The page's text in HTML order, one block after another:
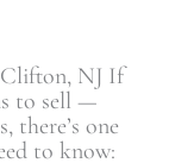
NJ If
to sell —
there’s one
to know: